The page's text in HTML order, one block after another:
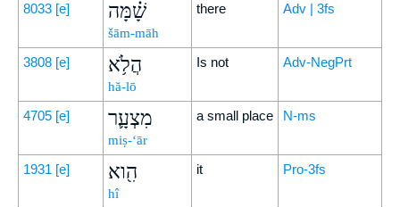
8033 [e] שָׁ֗מָּה
šām-māh
there Adv | 3fs
3808 [e] הֲלֹ֥א
hă-lō
Is not Adv-NegPrt
4705 [e] מִצְעָ֛ר
miṣ-‘ār
a small place N-ms
1931 [e] הִ֖וא
hî
it Pro-3fs